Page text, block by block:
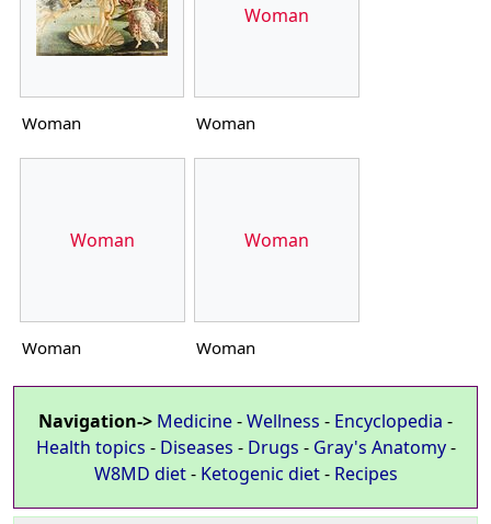
Woman
Woman
Woman
Woman
Woman
Woman
Woman
Navigation-> Medicine-Wellness - Encyclopedia -
Health topics - Diseases - Drugs - Gray's Anatomy-
W8MD diet- Ketogenic diet- Recipes